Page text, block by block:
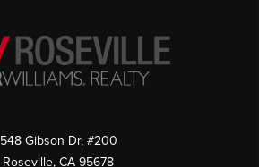
548 Gibson Dr, #200
Roseville, CA 95678